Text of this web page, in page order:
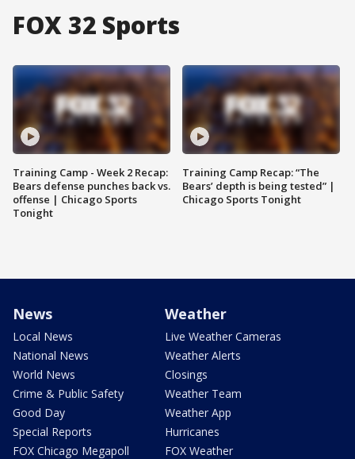
FOX 32 Sports
Training Camp - Week 2 Recap:
Bears defense punches back vs.
offense | Chicago Sports
Tonight
Training Camp Recap: “The
Bears’ depth is being tested” |
Chicago Sports Tonight
News
Local News
National News
World News
Crime & Public Safety
Good Day
Special Reports
FOX Chicago Megapoll
Weather
Live Weather Cameras
Weather Alerts
Closings
Weather Team
Weather App
Hurricanes
FOX Weather